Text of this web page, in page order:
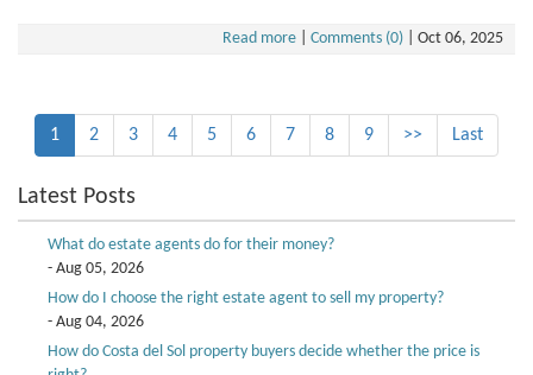
Read more Comments (0) Oct 06, 2025
1 2 3 4 5 6 7 8 9 >> Last
Latest Posts
What do estate agents do for their money?
- Aug 05, 2026
How do I choose the right estate agent to sell my property?
- Aug 04, 2026
How do Costa del Sol property buyers decide whether the price is